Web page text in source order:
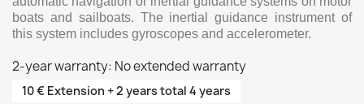
boats and sailboats. The inertial guidance instrument of
this system includes gyroscopes and accelerometer.
2-year warranty: No extended warranty
10 € Extension + 2 years total 4 years